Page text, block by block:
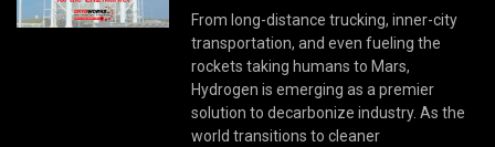
From long-distance trucking, inner-city
transportation, and even fueling the
rockets taking humans to Mars,
Hydrogen is emerging as a premier
solution to decarbonize industry. As the
world transitions to cleaner